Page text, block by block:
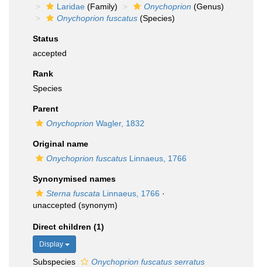
Laridae (Family) Onychoprion (Genus)
Onychoprion fuscatus (Species)
Status
accepted
Rank
Species
Parent
Onychoprion Wagler, 1832
Original name
Onychoprion fuscatus Linnaeus, 1766
Synonymised names
Sterna fuscata Linnaeus, 1766 ·
unaccepted (synonym)
Direct children (1)
Display
Subspecies
Onychoprion fuscatus serratus